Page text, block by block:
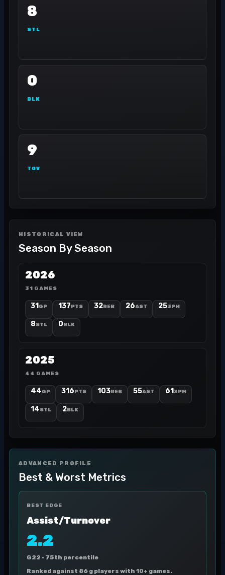
8
STL
0
BLK
9
TOV
HISTORICAL VIEW
Season By Season
2026
31 GAMES
31 GP 137PTS 32REB 26AST 253PM
8STL 0BLK
2025
44 GAMES
44GP 316PTS 103REB 55AST 61 3PM
14STL 2BLK
ADVANCED PROFILE
Best & Worst Metrics
BEST EDGE
Assist/Turnover
2.2
G22 · 75th percentile
Ranked against 86 g players with 10+ games.